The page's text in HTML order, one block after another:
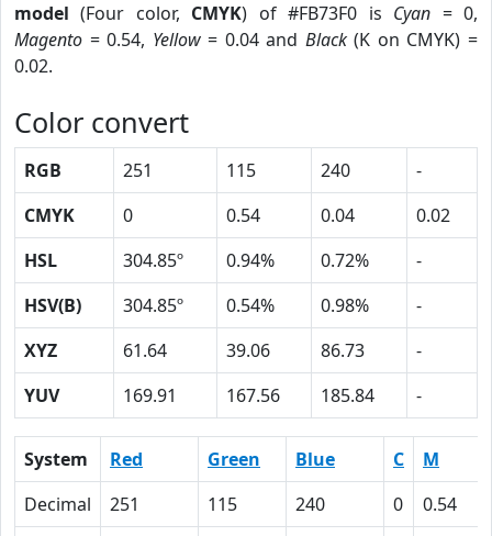
model (Four color, CMYK) of #FB73F0 is Cyan = 0,
Magento = 0.54, Yellow= 0.04 and Black(K on CMYK) =
0.02.
Color convert
RGB 251 115 240
-
CMYK
0 0.54 0.04
0.02
HSL
304.85º 0.94% 0.72%
-
HSV(B)
304.85º 0.54% 0.98%
-
XYZ
61.64 39.06 86.73
-
YUV
169.91 167.56 185.84 -
System Red Green Blue C
M
Decimal
251 115 240 0
0.54